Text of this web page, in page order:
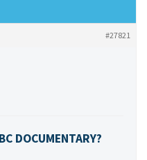
#27821
DOCUMENTARY?